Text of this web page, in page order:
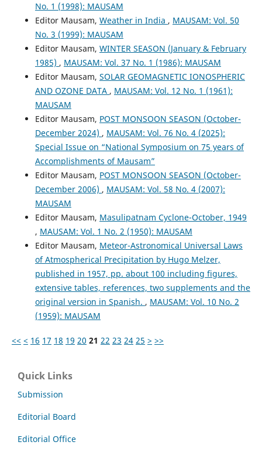
No. 1 (1998): MAUSAM
Editor Mausam, Weather in India , MAUSAM: Vol. 50
No. 3 (1999): MAUSAM
Editor Mausam, WINTER SEASON (January & February
1985) , MAUSAM: Vol. 37 No. 1 (1986): MAUSAM
Editor Mausam, SOLAR GEOMAGNETIC IONOSPHERIC
AND OZONE DATA , MAUSAM: Vol. 12 No. 1 (1961):
MAUSAM
Editor Mausam, POST MONSOON SEASON (October-
December 2024) , MAUSAM: Vol. 76 No. 4 (2025):
Special Issue on “National Symposium on 75 years of
Accomplishments of Mausam”
Editor Mausam, POST MONSOON SEASON (October-
December 2006) , MAUSAM: Vol. 58 No. 4 (2007):
MAUSAM
Editor Mausam, Masulipatnam Cyclone-October, 1949
, MAUSAM: Vol. 1 No. 2 (1950): MAUSAM
Editor Mausam, Meteor-Astronomical Universal Laws
of Atmospherical Precipitation by Hugo Melzer,
published in 1957, pp. about 100 including figures,
extensive tables, references, two supplements and the
original version in Spanish. , MAUSAM: Vol. 10 No. 2
(1959): MAUSAM
<< < 16 17 18 19 20 21 22 23 24 25 > >>
Quick Links
Submission
Editorial Board
Editorial Office